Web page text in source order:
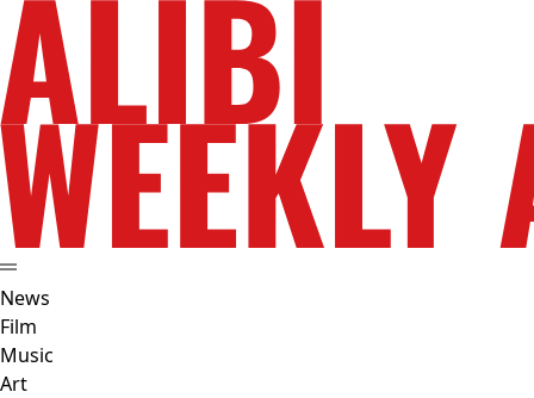
News
Film
Music
Art